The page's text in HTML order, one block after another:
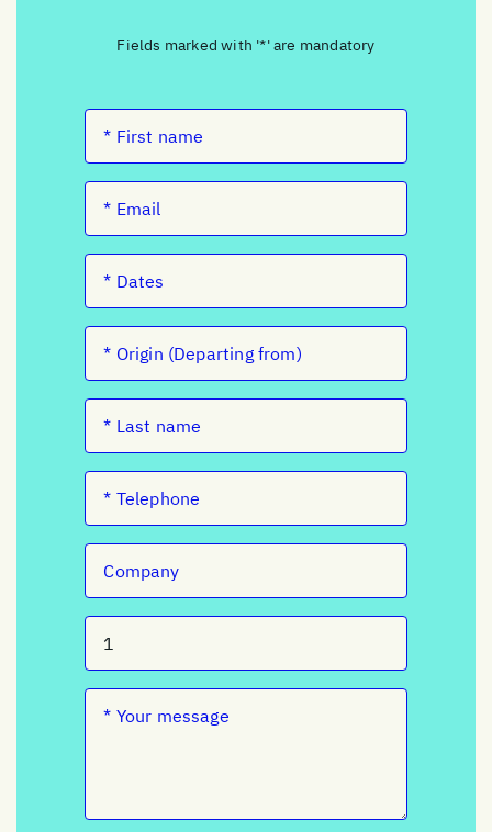
Fields marked with '*' are mandatory